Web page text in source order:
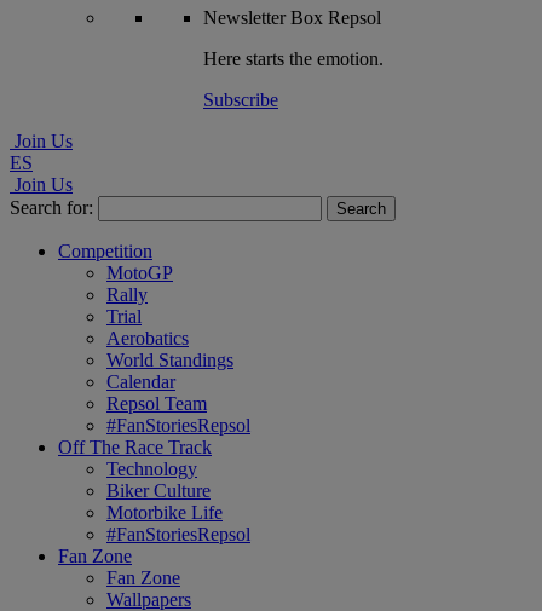
NewsletterBox Repsol
Here starts the emotion.
Subscribe
Join Us
ES
Join Us
Search for:
Competition
MotoGP
Rally
Trial
Aerobatics
World Standings
Calendar
Repsol Team
#FanStoriesRepsol
Off The Race Track
Technology
Biker Culture
Motorbike Life
#FanStoriesRepsol
Fan Zone
Fan Zone
Wallpapers